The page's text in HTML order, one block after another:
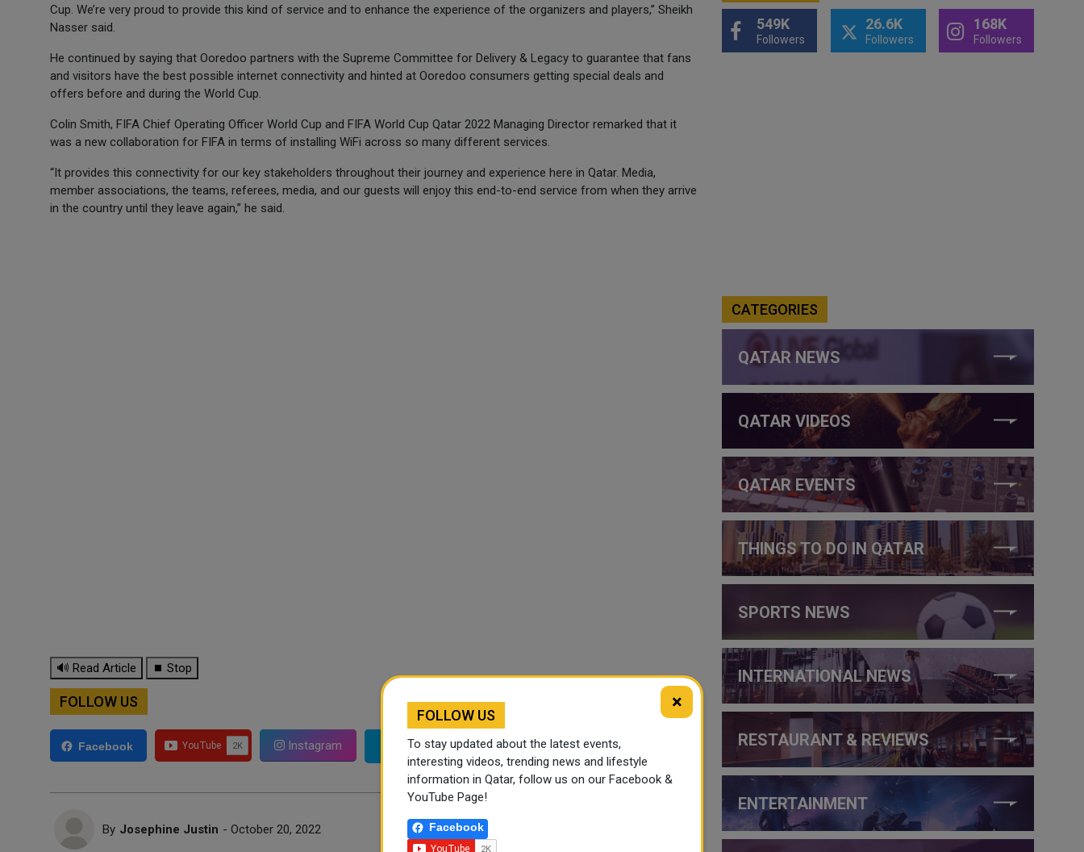
Cup. We’re very proud to provide this kind of service and to enhance the experience of the organizers and players,” Sheikh
Nasser said.
He continued by saying that Ooredoo partners with the Supreme Committee for Delivery & Legacy to guarantee that fans
and visitors have the best possible internet connectivity and hinted at Ooredoo consumers getting special deals and
offers before and during the World Cup.
Colin Smith, FIFA Chief Operating Officer World Cup and FIFA World Cup Qatar 2022 Managing Director remarked that it
was a new collaboration for FIFA in terms of installing WiFi across so many different services.
“It provides this connectivity for our key stakeholders throughout their journey and experience here in Qatar. Media,
member associations, the teams, referees, media, and our guests will enjoy this end-to-end service from when they arrive
in the country until they leave again,” he said.
🔊 Read Article ⏹ Stop
FOLLOW US
Facebook Instagram Twitter
By Josephine Justin - October 20, 2022
549K
Followers
26.6K
Followers
168K
Followers
CATEGORIES
QATAR NEWS
QATAR VIDEOS
QATAR EVENTS
THINGS TO DO IN QATAR
SPORTS NEWS
INTERNATIONAL NEWS
RESTAURANT & REVIEWS
ENTERTAINMENT
×
FOLLOW US
To stay updated about the latest events,
interesting videos, trending news and lifestyle
information in Qatar, follow us on our Facebook &
YouTube Page!
Facebook